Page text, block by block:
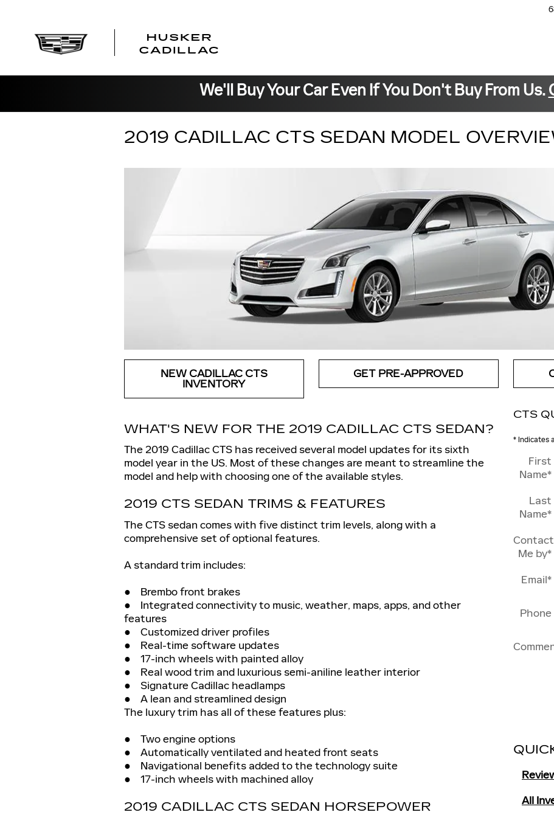
We'll Buy Your Car Even If You Don't Buy From Us.
2019 CADILLAC CTS SEDAN MODEL
NEW CADILLAC CTS
INVENTORY
GET PRE-APPROVED
WHAT'S NEW FOR THE 2019 CADILLAC CTS SEDAN?
The 2019 Cadillac CTS has received several model updates for its sixth
model year in the US. Most of these changes are meant to streamline the
model and help with choosing one of the available styles.
2019 CTS SEDAN TRIMS & FEATURES
The CTS sedan comes with five distinct trim levels, along with a
comprehensive set of optional features.
A standard trim includes:
● Brembo front brakes
● Integrated connectivity to music, weather, maps, apps, and other
features
● Customized driver profiles
● Real-time software updates
● 17-inch wheels with painted alloy
● Real wood trim and luxurious semi-aniline leather interior
● Signature Cadillac headlamps
● A lean and streamlined design
The luxury trim has all of these features plus:
● Two engine options
● Automatically ventilated and heated front seats
● Navigational benefits added to the technology suite
● 17-inch wheels with machined alloy
2019 CADILLAC CTS SEDAN HORSEPOWER
CTS
* Indicates
First
Name*
Last
Name*
Contact
Me by*
Email*
Phone
All